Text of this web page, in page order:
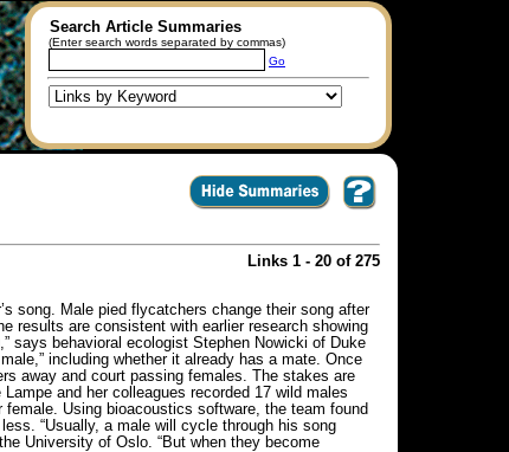
Search Article Summaries
(Enter search words separated by commas)
Go
Links 1 - 20 of 275
song. Male pied flycatchers change their song after
results are consistent with earlier research showing
says behavioral ecologist Stephen Nowicki of Duke
including whether it already has a mate. Once
away and court passing females. The stakes are
and her colleagues recorded 17 wild males
Using bioacoustics software, the team found
“Usually, a male will cycle through his song
University of Oslo. “But when they become